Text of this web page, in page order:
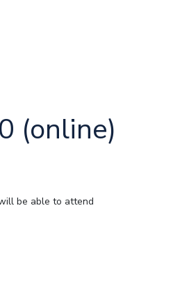
(online)
be able to attend